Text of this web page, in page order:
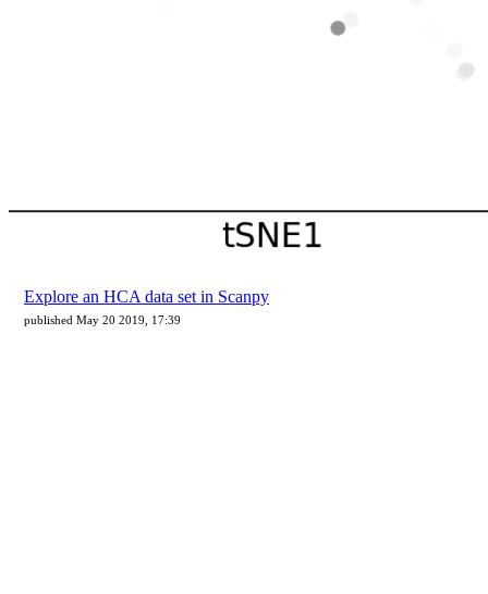
Explore an HCA data set in Scanpy
published May 20 2019, 17:39